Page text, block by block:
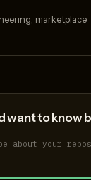
marketplace
want to know
about your